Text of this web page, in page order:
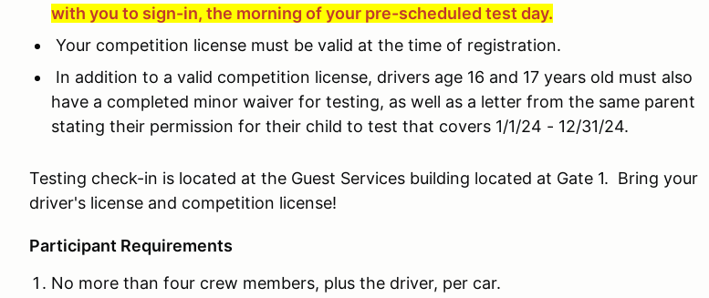
with you to sign-in, the morning of your pre-scheduled test day.
Your competition license must be valid at the time of registration.
In addition to a valid competition license, drivers age 16 and 17 years old must also
have a completed minor waiver for testing, as well as a letter from the same parent
stating their permission for their child to test that covers 1/1/24 - 12/31/24.
Testing check-in is located at the Guest Services building located at Gate 1. Bring your
driver's license and competition license!
Participant Requirements
No more than four crew members, plus the driver, per car.